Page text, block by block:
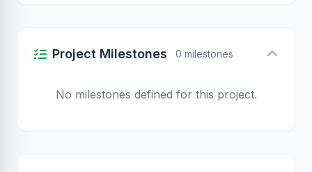
Project Milestones 0 milestones
No milestones defined for this project.